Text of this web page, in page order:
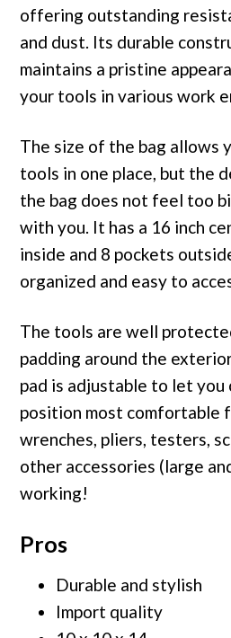
offering outstanding
and dust. Its durable
maintains a pristine
your tools in various work
The size of the bag allows
tools in one place, but the
the bag does not feel too
with you. It has a 16 inch
inside and 8 pockets
organized and easy to
The tools are well
padding around the
pad is adjustable to let you
position most comfortable
wrenches, pliers, testers,
other accessories (large
working!
Pros
Durable and stylish
Import quality